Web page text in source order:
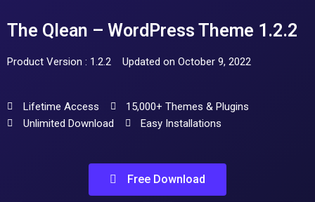
The Qlean – WordPress Theme 1.2.2
Product Version : 1.2.2 Updated on October 9, 2022
Lifetime Access
15,000+ Themes & Plugins
Unlimited Download
Easy Installations
Free Download